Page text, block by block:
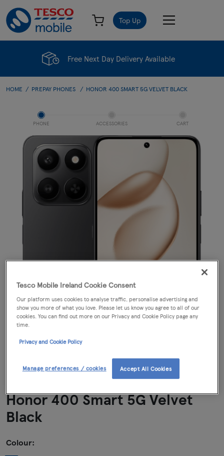
Top Up
Free Next Day Delivery Available
HOME PREPAY PHONES HONOR 400 SMART 5G VELVET BLACK
PHONE ACCESSORIES CART
Honor 400 Smart 5G Velvet
Black
Colour:
Tesco Mobile Ireland Cookie Consent
Our platform uses cookies to analyse traffic, personalise advertising and
show you more of what you love. Please let us know you agree to all of our
cookies. You can find out more on our Privacy and Cookie Policy page any
time.
Privacy and Cookie Policy
Manage preferences / cookies Accept All Cookies